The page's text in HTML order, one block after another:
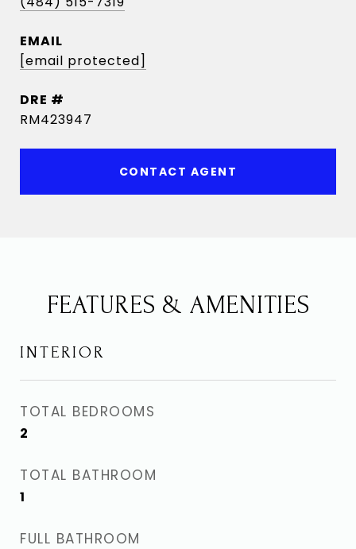
EMAIL
[email protected]
DRE #
RM423947
CONTACT AGENT
FEATURES & AMENITIES
INTERIOR
TOTAL BEDROOMS
2
TOTAL BATHROOM
1
FULL BATHROOM